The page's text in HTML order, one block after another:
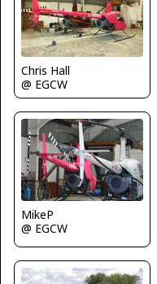
Chris Hall
@ EGCW
MikeP
@ EGCW